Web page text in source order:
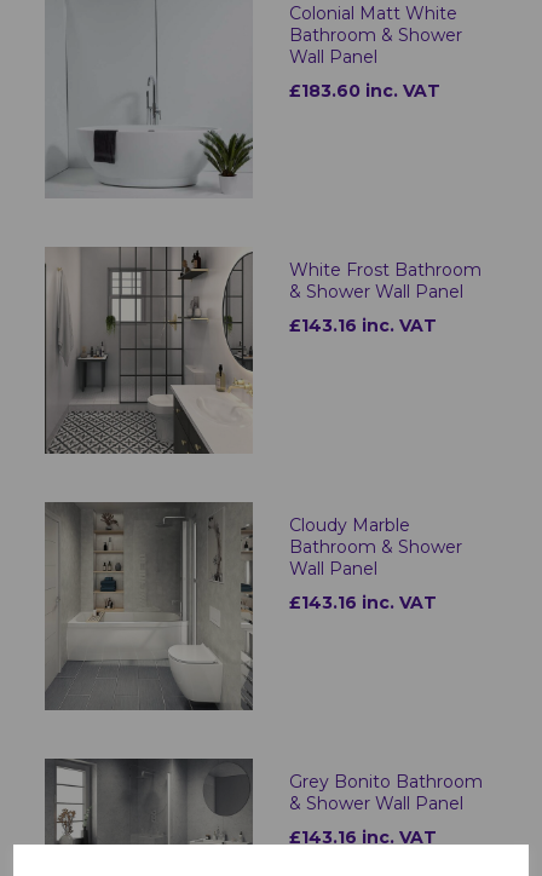
Colonial Matt White
Bathroom & Shower
Wall Panel
£183.60 inc. VAT
White Frost Bathroom
& Shower Wall Panel
£143.16 inc. VAT
Cloudy Marble
Bathroom & Shower
Wall Panel
£143.16 inc. VAT
Grey Bonito Bathroom
& Shower Wall Panel
£143.16 inc. VAT